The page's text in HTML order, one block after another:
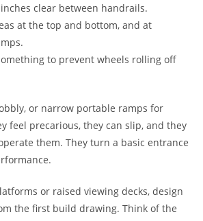
clear between handrails.
at the top and bottom, and at
to prevent wheels rolling off
or narrow portable ramps for
feel precarious, they can slip, and they
them. They turn a basic entrance
or raised viewing decks, design
the first build drawing. Think of the